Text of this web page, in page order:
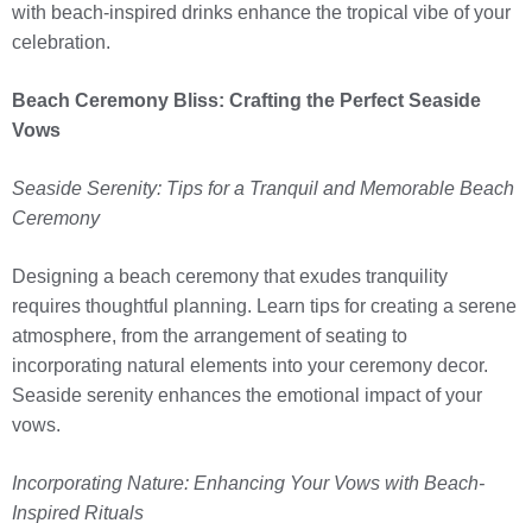
with beach-inspired drinks enhance the tropical vibe of your
celebration.
Beach Ceremony Bliss: Crafting the Perfect Seaside
Vows
Seaside Serenity: Tips for a Tranquil and Memorable Beach
Ceremony
Designing a beach ceremony that exudes tranquility
requires thoughtful planning. Learn tips for creating a serene
atmosphere, from the arrangement of seating to
incorporating natural elements into your ceremony decor.
Seaside serenity enhances the emotional impact of your
vows.
Incorporating Nature: Enhancing Your Vows with Beach-
Inspired Rituals